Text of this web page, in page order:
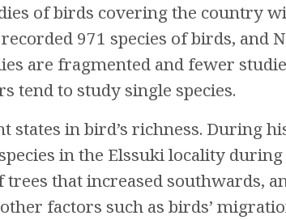
of birds covering the country
971 species of birds, and
are fragmented and fewer
tend to study single species.
in bird’s richness. During
in the Elssuki locality
that increased southwards,
factors such as birds’